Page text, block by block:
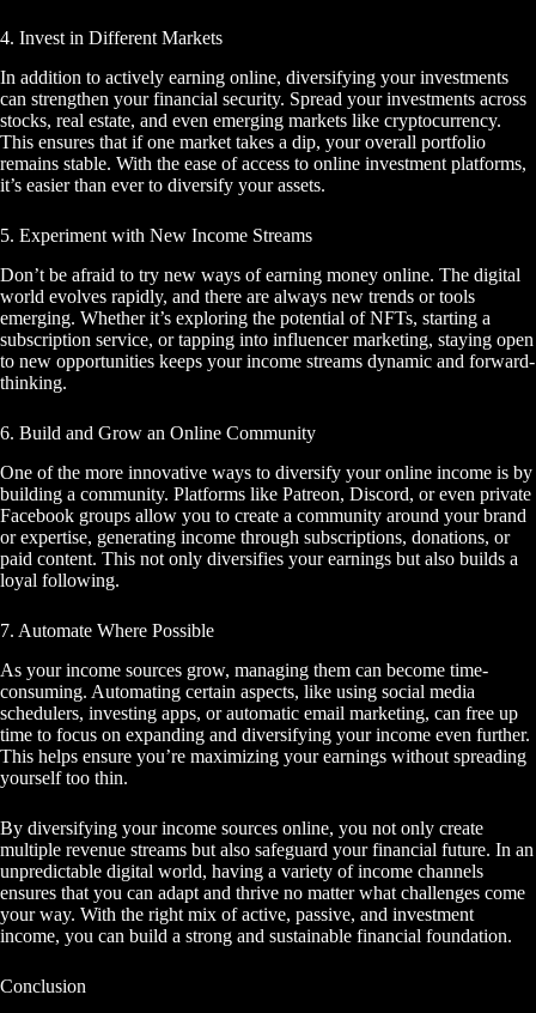
4. Invest in Different Markets
In addition to actively earning online, diversifying your investments
can strengthen your financial security. Spread your investments across
stocks, real estate, and even emerging markets like cryptocurrency.
This ensures that if one market takes a dip, your overall portfolio
remains stable. With the ease of access to online investment platforms,
it’s easier than ever to diversify your assets.
5. Experiment with New Income Streams
Don’t be afraid to try new ways of earning money online. The digital
world evolves rapidly, and there are always new trends or tools
emerging. Whether it’s exploring the potential of NFTs, starting a
subscription service, or tapping into influencer marketing, staying open
to new opportunities keeps your income streams dynamic and forward-
thinking.
6. Build and Grow an Online Community
One of the more innovative ways to diversify your online income is by
building a community. Platforms like Patreon, Discord, or even private
Facebook groups allow you to create a community around your brand
or expertise, generating income through subscriptions, donations, or
paid content. This not only diversifies your earnings but also builds a
loyal following.
7. Automate Where Possible
As your income sources grow, managing them can become time-
consuming. Automating certain aspects, like using social media
schedulers, investing apps, or automatic email marketing, can free up
time to focus on expanding and diversifying your income even further.
This helps ensure you’re maximizing your earnings without spreading
yourself too thin.
By diversifying your income sources online, you not only create
multiple revenue streams but also safeguard your financial future. In an
unpredictable digital world, having a variety of income channels
ensures that you can adapt and thrive no matter what challenges come
your way. With the right mix of active, passive, and investment
income, you can build a strong and sustainable financial foundation.
Conclusion